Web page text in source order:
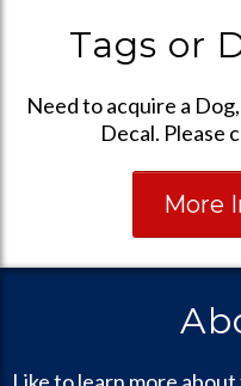
Tags or
Need to acquire a
Decal. Please
More